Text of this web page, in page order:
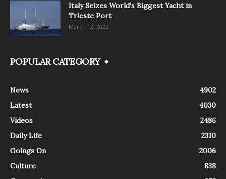
Italy Seizes World’s Biggest Yacht in
Trieste Port
March 12, 2022
POPULAR CATEGORY
News
4902
Latest
4030
Videos
2486
Daily Life
2310
Goings On
2006
Culture
838